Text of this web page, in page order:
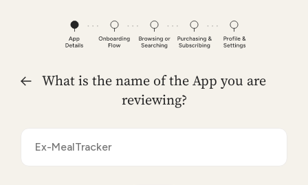
What is the name of the App you are
reviewing?